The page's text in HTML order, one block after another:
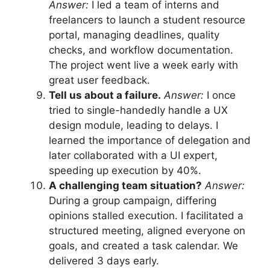
Answer: I led a team of interns and
freelancers to launch a student resource
portal, managing deadlines, quality
checks, and workflow documentation.
The project went live a week early with
great user feedback.
Tell us about a failure. Answer: I once
tried to single-handedly handle a UX
design module, leading to delays. I
learned the importance of delegation and
later collaborated with a UI expert,
speeding up execution by 40%.
A challenging team situation? Answer:
During a group campaign, differing
opinions stalled execution. I facilitated a
structured meeting, aligned everyone on
goals, and created a task calendar. We
delivered 3 days early.